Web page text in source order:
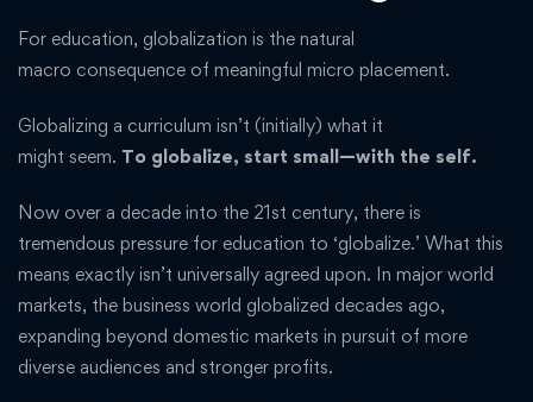
For education, globalization is the natural
macro consequence of meaningful micro placement.
Globalizing a curriculum isn’t (initially) what it
might seem. To globalize, start small—with the self.
Now over a decade into the 21st century, there is
tremendous pressure for education to ‘globalize.’ What this
means exactly isn’t universally agreed upon. In major world
markets, the business world globalized decades ago,
expanding beyond domestic markets in pursuit of more
diverse audiences and stronger profits.